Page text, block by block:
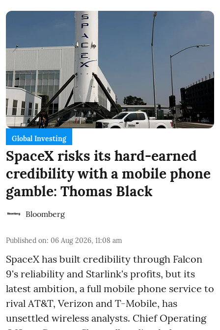
Global Investing
SpaceX risks its hard-earned
credibility with a mobile phone
gamble: Thomas Black
Bloomberg
Published on: 06 Aug 2026, 11:08 am
SpaceX has built credibility through Falcon
9's reliability and Starlink's profits, but its
latest ambition, a full mobile phone service to
rival AT&T, Verizon and T-Mobile, has
unsettled wireless analysts. Chief Operating